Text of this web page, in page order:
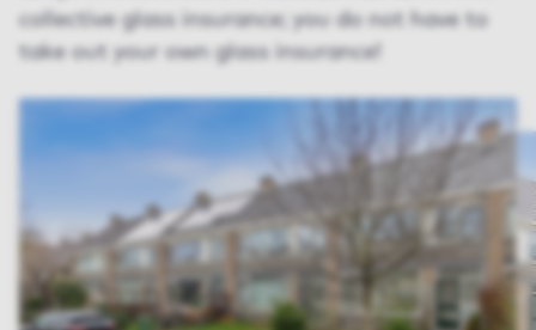
collective glass insurance; you do not have to
take out your own glass insurance!